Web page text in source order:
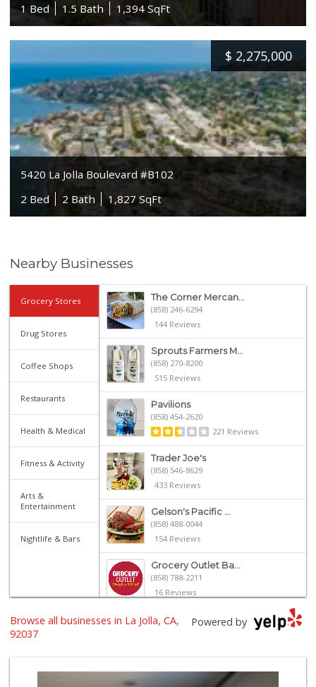
1 Bed
1.5 Bath 1,394 SqFt
$ 2,275,000
5420 La Jolla Boulevard #B102
2 Bed
2 Bath 1,827 SqFt
Nearby Businesses
Grocery Stores
Drug Stores
Coffee Shops
Restaurants
Health & Medical
Fitness & Activity
Arts &
Entertainment
Nightlife & Bars
The Corner Mercan...
(858) 246-6294
144 Reviews
Sprouts Farmers M...
(858) 270-8200
515 Reviews
Pavilions
(858) 454-2620
221 Reviews
Trader Joe's
(858) 546-8629
433 Reviews
Gelson's Pacific ...
(858) 488-0044
154 Reviews
Grocery Outlet Ba...
(858) 788-2211
16 Reviews
Siesel's Old Fash...
Whole Foods Market
(858) 642-6700
Powered by
Browse all businesses in La Jolla, CA,
92037